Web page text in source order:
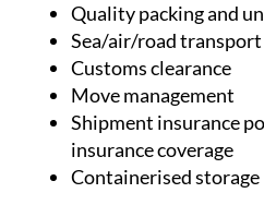
Quality packing and
Sea/air/road transport
Customs clearance
Move management
Shipment insurance
insurance coverage
Containerised storage